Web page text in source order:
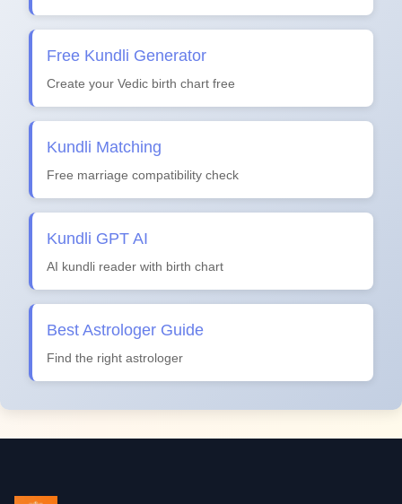
Free Kundli Generator
Create your Vedic birth chart free
Kundli Matching
Free marriage compatibility check
Kundli GPT AI
AI kundli reader with birth chart
Best Astrologer Guide
Find the right astrologer